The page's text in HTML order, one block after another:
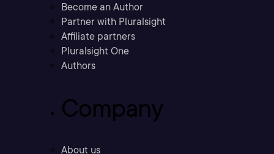
Become an Author
Partner with Pluralsight
Affiliate partners
Pluralsight One
Authors
Company
About us